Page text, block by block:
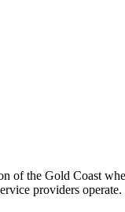
the Gold Coast
providers operate.